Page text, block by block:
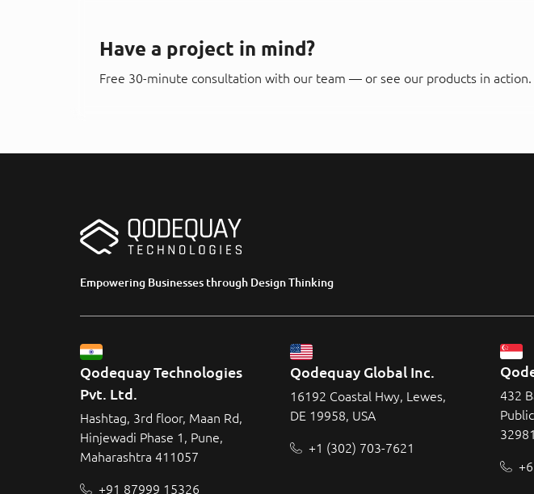
Have a project in mind?
Free 30-minute consultation with our team — or see our products in action.
Empowering Businesses through Design Thinking
Qodequay Technologies
Pvt. Ltd.
Hashtag, 3rd floor, Maan Rd,
Hinjewadi Phase 1, Pune,
Maharashtra 411057
+91 87999 15326
Qodequay Global Inc.
16192 Coastal Hwy, Lewes,
DE 19958, USA
+1 (302) 703-7621
432